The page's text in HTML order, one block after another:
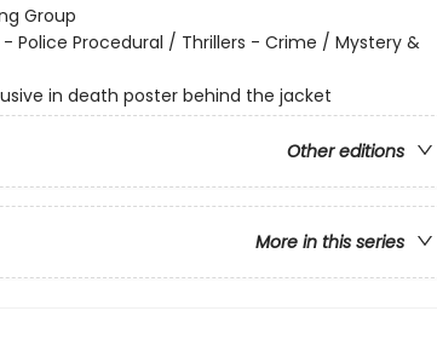
Group
Police Procedural / Thrillers - Crime / Mystery &
in death poster behind the jacket
Other editions
More in this series